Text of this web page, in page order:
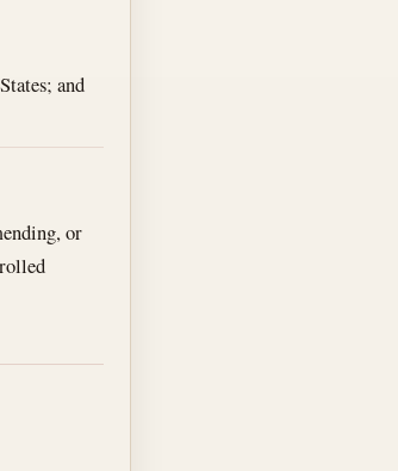
and
or